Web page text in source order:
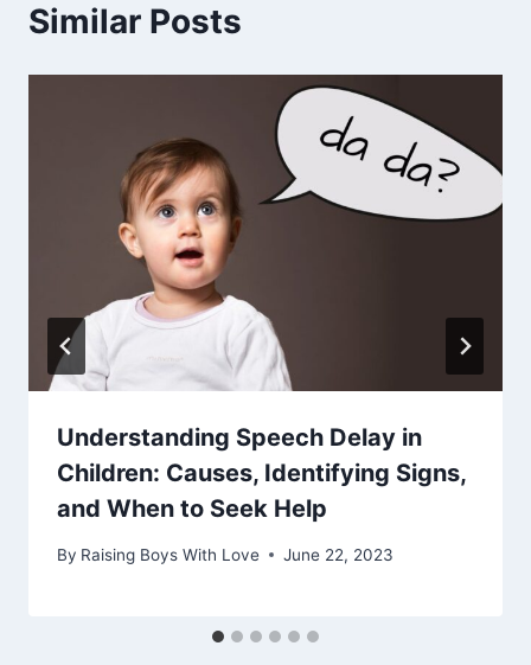
Similar Posts
Understanding Speech Delay in
Children: Causes, Identifying Signs,
and When to Seek Help
By Raising Boys With Love June 22, 2023